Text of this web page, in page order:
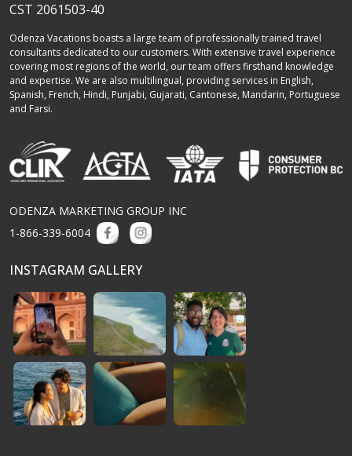
CST 2061503-40
Odenza Vacations boasts a large team of professionally trained travel
consultants dedicated to our customers. With extensive travel experience
covering most regions of the world, our team offers firsthand knowledge
and expertise. We are also multilingual, providing services in English,
Spanish, French, Hindi, Punjabi, Gujarati, Cantonese, Mandarin, Portuguese
and Farsi.
ODENZA MARKETING GROUP INC
1-866-339-6004
INSTAGRAM GALLERY